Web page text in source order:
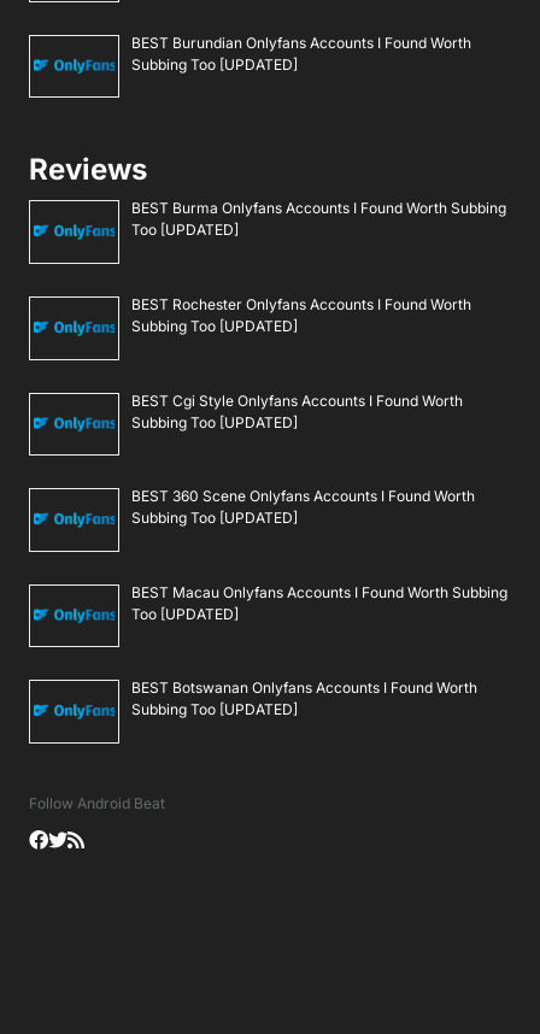
BEST Burundian Onlyfans Accounts I Found Worth
Subbing Too [UPDATED]
Reviews
BEST Burma Onlyfans Accounts I Found Worth Subbing
Too [UPDATED]
BEST Rochester Onlyfans Accounts I Found Worth
Subbing Too [UPDATED]
BEST Cgi Style Onlyfans Accounts I Found Worth
Subbing Too [UPDATED]
BEST 360 Scene Onlyfans Accounts I Found Worth
Subbing Too [UPDATED]
BEST Macau Onlyfans Accounts I Found Worth Subbing
Too [UPDATED]
BEST Botswanan Onlyfans Accounts I Found Worth
Subbing Too [UPDATED]
Follow Android Beat